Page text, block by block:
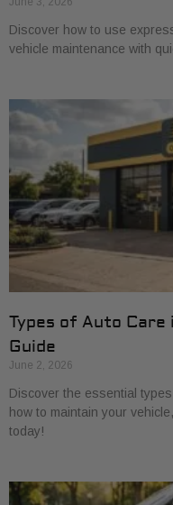
Discover how to use
vehicle maintenance with
Types of Auto
Guide
June 2, 2026
Discover the essential
how to maintain your
today!